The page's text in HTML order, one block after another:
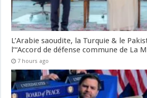
L’Arabie saoudite, la Turquie & le
l’“Accord de défense commune de La
7 hours ago